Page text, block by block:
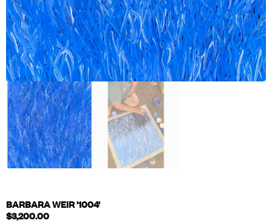
BARBARA WEIR '1004'
$3,200.00